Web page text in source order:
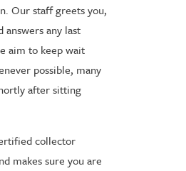
Our staff greets you,
any last
aim to keep wait
possible, many
after sitting
collector
makes sure you are